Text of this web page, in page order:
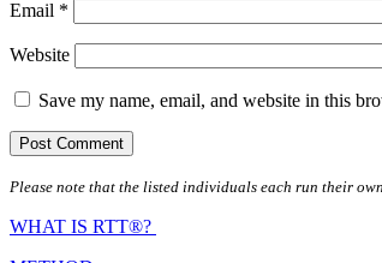
Email *
Website
Save my name, email, and website in this
Please note that the listed individuals each run their
WHAT IS RTT®?